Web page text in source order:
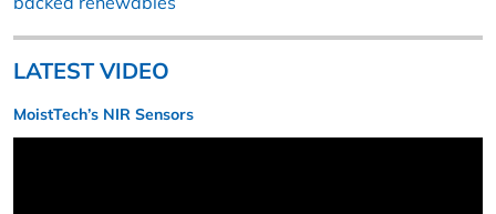
LATEST VIDEO
MoistTech’s NIR Sensors